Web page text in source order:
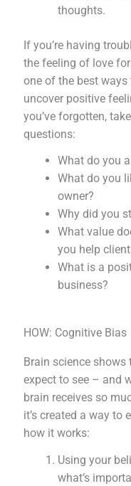
thoughts.
If you’re having
the feeling of love
one of the best
uncover positive
you’ve forgotten,
questions:
What do you
What do you
owner?
Why did you
What value
you help
What is a
business?
HOW: Cognitive Bias
Brain science
expect to see – and
brain receives so
it’s created a way to
how it works:
Using your
what’s